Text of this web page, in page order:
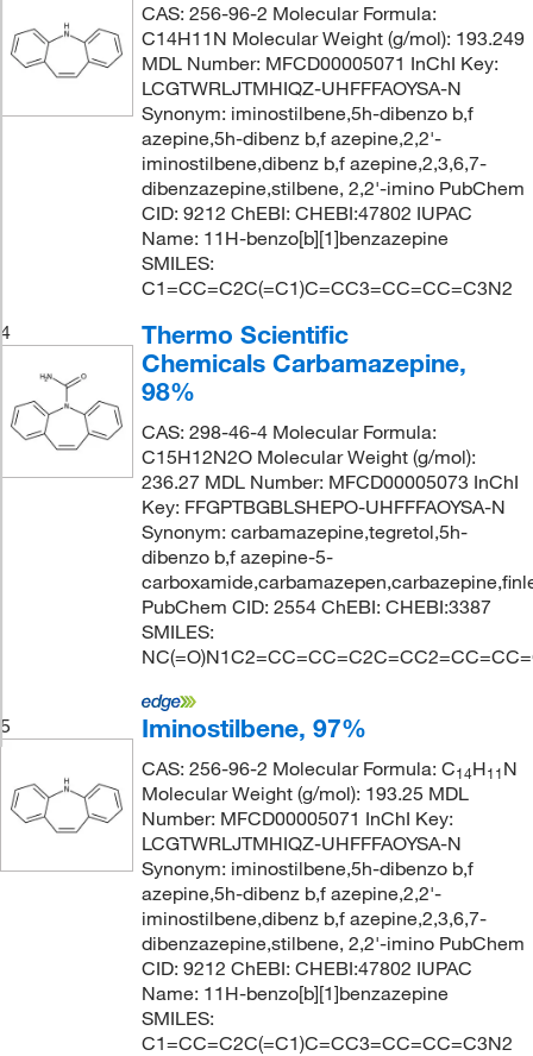
CAS: 256-96-2 Molecular Formula:
C14H11N Molecular Weight (g/mol): 193.249
MDL Number: MFCD00005071 InChI Key:
LCGTWRLJTMHIQZ-UHFFFAOYSA-N
Synonym: iminostilbene,5h-dibenzo b,f
azepine,5h-dibenz b,f azepine,2,2'-
iminostilbene,dibenz b,f azepine,2,3,6,7-
dibenzazepine,stilbene, 2,2'-imino PubChem
CID: 9212 ChEBI: CHEBI:47802 IUPAC
Name: 11H-benzo[b][1]benzazepine
SMILES:
C1=CC=C2C(=C1)C=CC3=CC=CC=C3N2
4
Thermo Scientific
Chemicals Carbamazepine,
98%
CAS: 298-46-4 Molecular Formula:
C15H12N2O Molecular Weight (g/mol):
236.27 MDL Number: MFCD00005073 InChI
Key: FFGPTBGBLSHEPO-UHFFFAOYSA-N
Synonym: carbamazepine,tegretol,5h-
dibenzo b,f azepine-5-
PubChem CID: 2554 ChEBI: CHEBI:3387
SMILES:
5 Iminostilbene, 97%
CAS: 256-96-2 Molecular Formula: C14H11N
Molecular Weight (g/mol): 193.25 MDL
Number: MFCD00005071 InChI Key:
LCGTWRLJTMHIQZ-UHFFFAOYSA-N
Synonym: iminostilbene,5h-dibenzo b,f
azepine,5h-dibenz b,f azepine,2,2'-
iminostilbene,dibenz b,f azepine,2,3,6,7-
dibenzazepine,stilbene, 2,2'-imino PubChem
CID: 9212 ChEBI: CHEBI:47802 IUPAC
Name: 11H-benzo[b][1]benzazepine
SMILES:
C1=CC=C2C(=C1)C=CC3=CC=CC=C3N2